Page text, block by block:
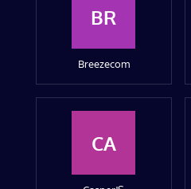
BR
Breezecom
CA